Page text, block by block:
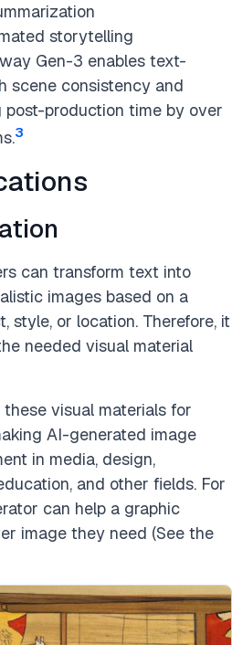
storytelling
Gen-3 enables text-
scene consistency and
post-production time by over
3
can transform text into
images based on a
style, or location. Therefore, it
needed visual material
visual materials for
AI-generated image
in media, design,
and other fields. For
can help a graphic
image they need (See the